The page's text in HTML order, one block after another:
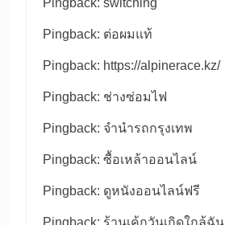
Pingback: ต่อผมแท้
Pingback: https://alpinerace.kz/
Pingback: ช่างซ่อมไฟ
Pingback: จำนำรถกรุงเทพ
Pingback: ซื้อเหล้าออนไลน์
Pingback: ดูหนังออนไลน์ฟรี
Pingback: ร้านเค้กวันเกิดใกล้ฉัน